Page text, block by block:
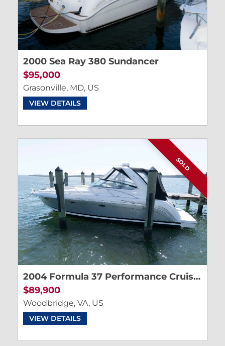
2000 Sea Ray 380 Sundancer
$95,000
Grasonville, MD, US
VIEW DETAILS
SOLD
2004 Formula 37 Performance Cruiser
$89,900
Woodbridge, VA, US
VIEW DETAILS